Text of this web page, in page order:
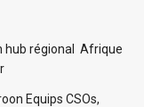
hub régional Afrique
Equips CSOs,